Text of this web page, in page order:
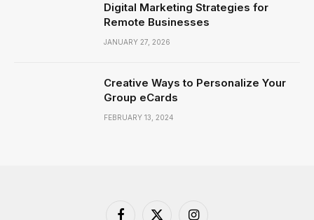
Digital Marketing Strategies for
Remote Businesses
JANUARY 27, 2026
Creative Ways to Personalize Your
Group eCards
FEBRUARY 13, 2024